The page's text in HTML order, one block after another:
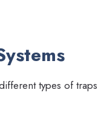
types of